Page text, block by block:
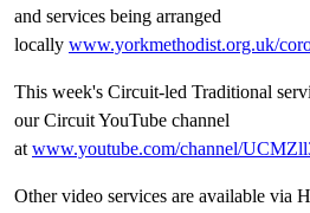
and services being arranged
locally www.yorkmethodist.org.uk/
This week's Circuit-led Traditional
our Circuit YouTube channel
at www.youtube.com/channel/
Other video services are available via